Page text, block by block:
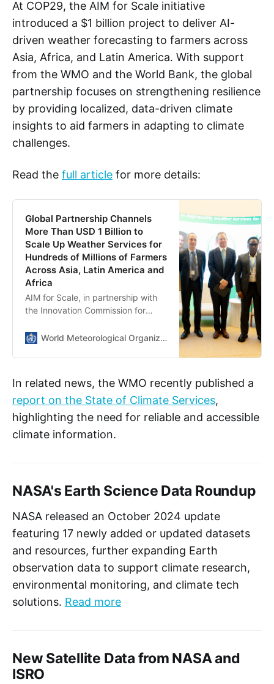
At COP29, the AIM for Scale initiative
introduced a $1 billion project to deliver AI-
driven weather forecasting to farmers across
Asia, Africa, and Latin America. With support
from the WMO and the World Bank, the global
partnership focuses on strengthening resilience
by providing localized, data-driven climate
insights to aid farmers in adapting to climate
challenges.
Read the full article for more details:
Global Partnership Channels
More Than USD 1 Billion to
Scale Up Weather Services for
Hundreds of Millions of Farmers
Across Asia, Latin America and
Africa
AIM for Scale, in partnership with
the Innovation Commission for
and Agriculture, designed an
of millions of farmers. The Package
recognizes the transformative
potential of AI-supported weather
forecasting to help national
meteorological and hydrological
World Meteorological Organization
In related news, the WMO recently published a
report on the State of Climate Services,
highlighting the need for reliable and accessible
climate information.
NASA's Earth Science Data Roundup
NASA released an October 2024 update
featuring 17 newly added or updated datasets
and resources, further expanding Earth
observation data to support climate research,
environmental monitoring, and climate tech
solutions. Read more
New Satellite Data from NASA and
ISRO